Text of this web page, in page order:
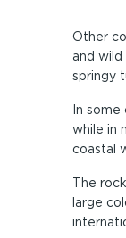
Other
and
springy
In
while in
coastal
The
large